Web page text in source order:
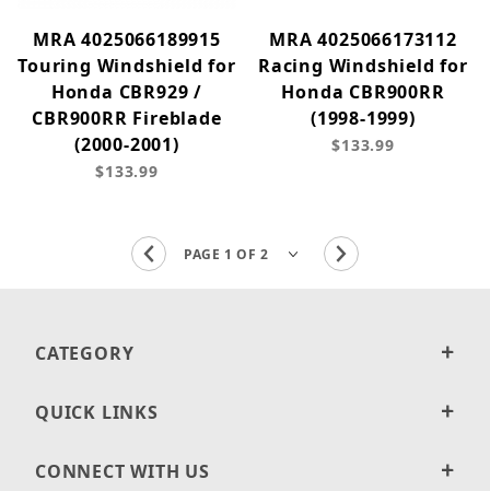
MRA 4025066189915
Touring Windshield for
Honda CBR929 /
CBR900RR Fireblade
(2000-2001)
$133.99
MRA 4025066173112
Racing Windshield for
Honda CBR900RR
(1998-1999)
$133.99
CATEGORY
QUICK LINKS
CONNECT WITH US